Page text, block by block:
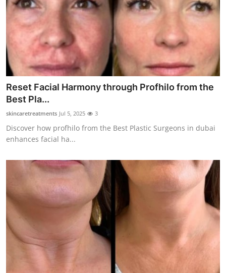
Reset Facial Harmony through Profhilo from the
Best Pla...
skincaretreatments Jul 5, 2025 3
Discover how profhilo from the Best Plastic Surgeons in dubai
enhances facial ha...